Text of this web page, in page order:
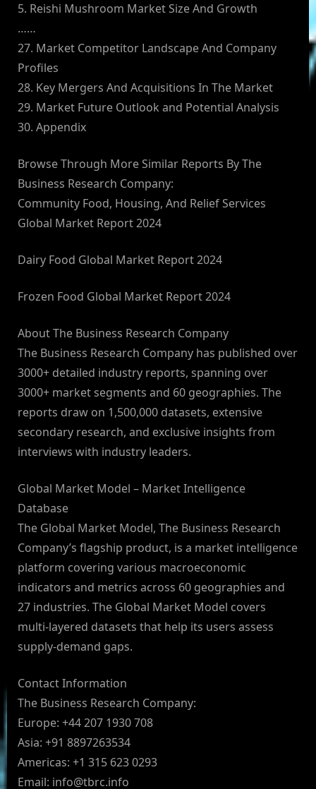
5. Reishi Mushroom Market Size And Growth
……
27. Market Competitor Landscape And Company
Profiles
28. Key Mergers And Acquisitions In The Market
29. Market Future Outlook and Potential Analysis
30. Appendix
Browse Through More Similar Reports By The
Business Research Company:
Community Food, Housing, And Relief Services
Global Market Report 2024
Dairy Food Global Market Report 2024
Frozen Food Global Market Report 2024
About The Business Research Company
The Business Research Company has published over
3000+ detailed industry reports, spanning over
3000+ market segments and 60 geographies. The
reports draw on 1,500,000 datasets, extensive
secondary research, and exclusive insights from
interviews with industry leaders.
Global Market Model – Market Intelligence
Database
The Global Market Model, The Business Research
Company’s flagship product, is a market intelligence
platform covering various macroeconomic
indicators and metrics across 60 geographies and
27 industries. The Global Market Model covers
multi-layered datasets that help its users assess
supply-demand gaps.
Contact Information
The Business Research Company:
Europe: +44 207 1930 708
Asia: +91 8897263534
Americas: +1 315 623 0293
Email: info@tbrc.info